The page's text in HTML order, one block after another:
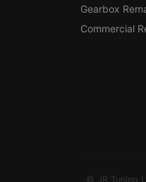
Gearbox
Commercial
© JR Tuning